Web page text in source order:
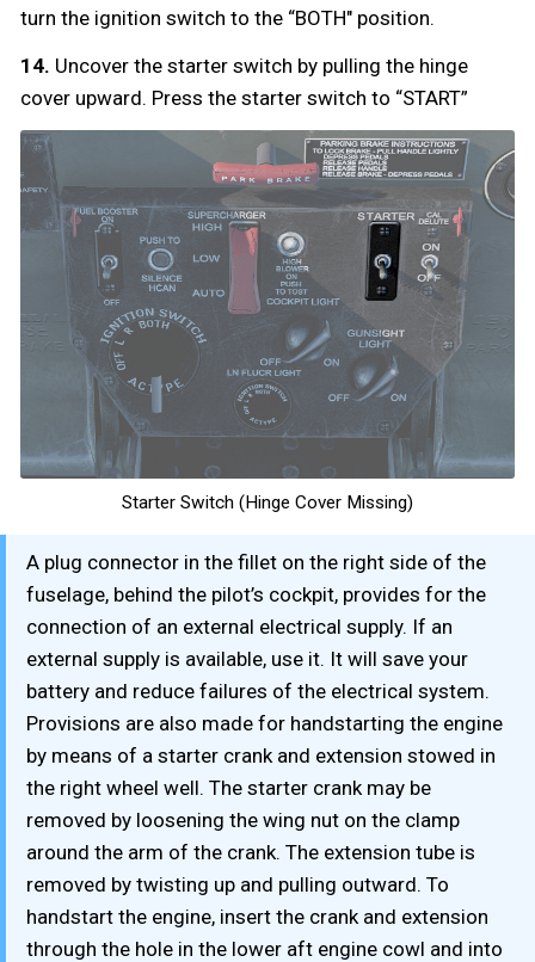
turn the ignition switch to the “BOTH" position.
14. Uncover the starter switch by pulling the hinge
cover upward. Press the starter switch to “START”
Starter Switch (Hinge Cover Missing)
A plug connector in the fillet on the right side of the
fuselage, behind the pilot’s cockpit, provides for the
connection of an external electrical supply. If an
external supply is available, use it. It will save your
battery and reduce failures of the electrical system.
Provisions are also made for handstarting the engine
by means of a starter crank and extension stowed in
the right wheel well. The starter crank may be
removed by loosening the wing nut on the clamp
around the arm of the crank. The extension tube is
removed by twisting up and pulling outward. To
handstart the engine, insert the crank and extension
through the hole in the lower aft engine cowl and into